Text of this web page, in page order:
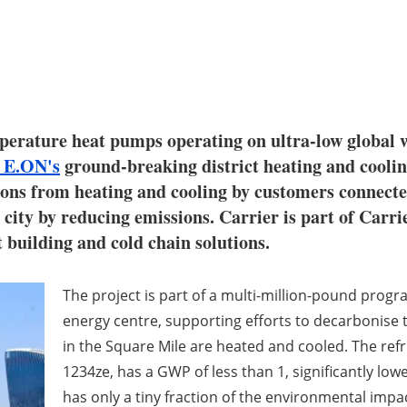
heat pumps operating on ultra-low
E.ON'sground-breaking district heating and
from heating and cooling by customers
by reducing emissions. Carrier is part of
and cold chain solutions.
The project is part of a multi-million-pound
energy centre, supporting efforts to
in the Square Mile are heated and cooled. The
1234ze, has a GWP of less than 1, significantly
has only a tiny fraction of the environmental